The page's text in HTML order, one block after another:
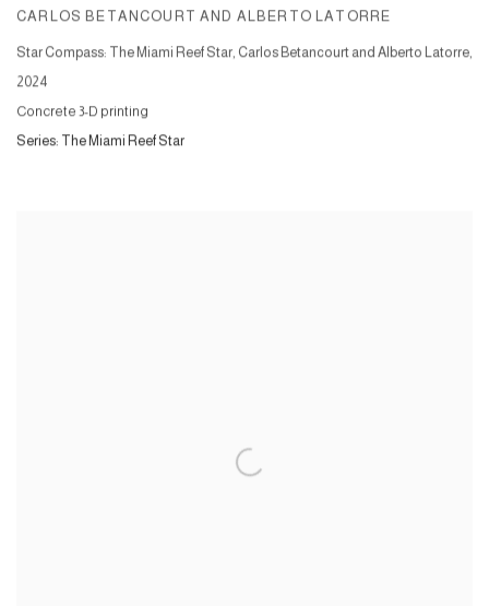
CARLOS BETANCOURT AND ALBERTO LATORRE
Star Compass: The Miami Reef Star, Carlos Betancourt and Alberto Latorre,
2024
Concrete 3-D printing
Series: The Miami Reef Star